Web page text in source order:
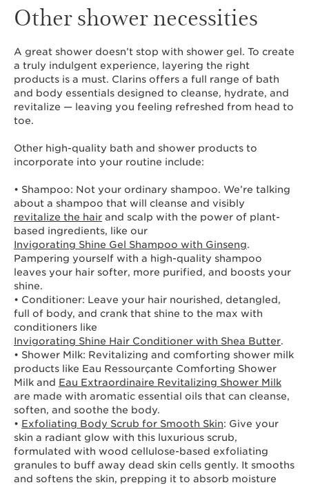
Other shower necessities
A great shower doesn’t stop with shower gel. To create
a truly indulgent experience, layering the right
products is a must. Clarins offers a full range of bath
and body essentials designed to cleanse, hydrate, and
revitalize — leaving you feeling refreshed from head to
toe.
Other high-quality bath and shower products to
incorporate into your routine include:
• Shampoo: Not your ordinary shampoo. We’re talking
about a shampoo that will cleanse and visibly
revitalize the hair and scalp with the power of plant-
based ingredients, like our
Invigorating Shine Gel Shampoo with Ginseng.
Pampering yourself with a high-quality shampoo
leaves your hair softer, more purified, and boosts your
shine.
• Conditioner: Leave your hair nourished, detangled,
full of body, and crank that shine to the max with
conditioners like
Invigorating Shine Hair Conditioner with Shea Butter.
• Shower Milk: Revitalizing and comforting shower milk
products like Eau Ressourçante Comforting Shower
Milk and Eau Extraordinaire Revitalizing Shower Milk
are made with aromatic essential oils that can cleanse,
soften, and soothe the body.
• Exfoliating Body Scrub for Smooth Skin: Give your
skin a radiant glow with this luxurious scrub,
formulated with wood cellulose-based exfoliating
granules to buff away dead skin cells gently. It smooths
and softens the skin, prepping it to absorb moisture